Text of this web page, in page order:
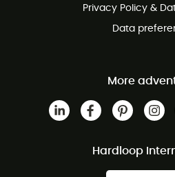
Privacy Policy &
Data
More
Hardloop